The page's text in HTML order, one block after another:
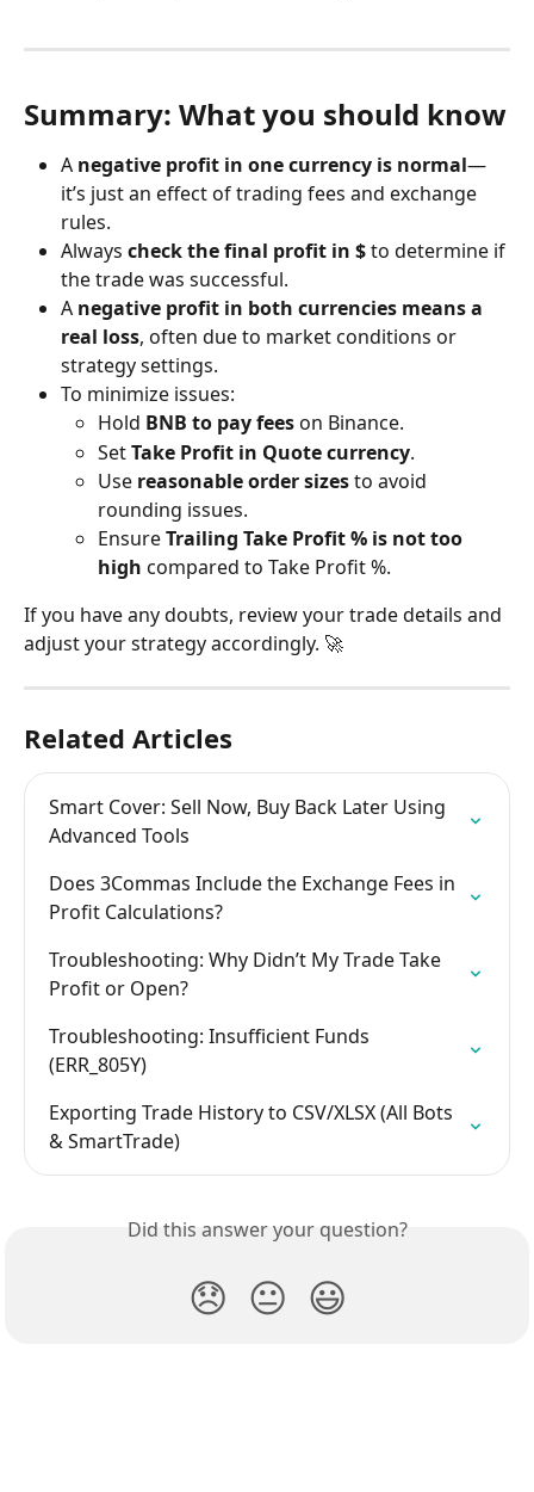
Summary: What you should know
A negative profit in one currency is normal—
it’s just an effect of trading fees and exchange
rules.
Always check the final profit in $ to determine if
the trade was successful.
A negative profit in both currencies means a
real loss, often due to market conditions or
strategy settings.
To minimize issues:
Hold BNB to pay fees on Binance.
Set Take Profit in Quote currency.
Use reasonable order sizes to avoid
rounding issues.
Ensure Trailing Take Profit % is not too
high compared to Take Profit %.
If you have any doubts, review your trade details and
adjust your strategy accordingly. 🚀
Related Articles
Smart Cover: Sell Now, Buy Back Later Using
Advanced Tools
Does 3Commas Include the Exchange Fees in
Profit Calculations?
Troubleshooting: Why Didn’t My Trade Take
Profit or Open?
Troubleshooting: Insufficient Funds
(ERR_805Y)
Exporting Trade History to CSV/XLSX (All Bots
& SmartTrade)
Did this answer your question?
😞 😐 😃